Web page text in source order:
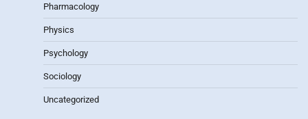
Pharmacology
Physics
Psychology
Sociology
Uncategorized